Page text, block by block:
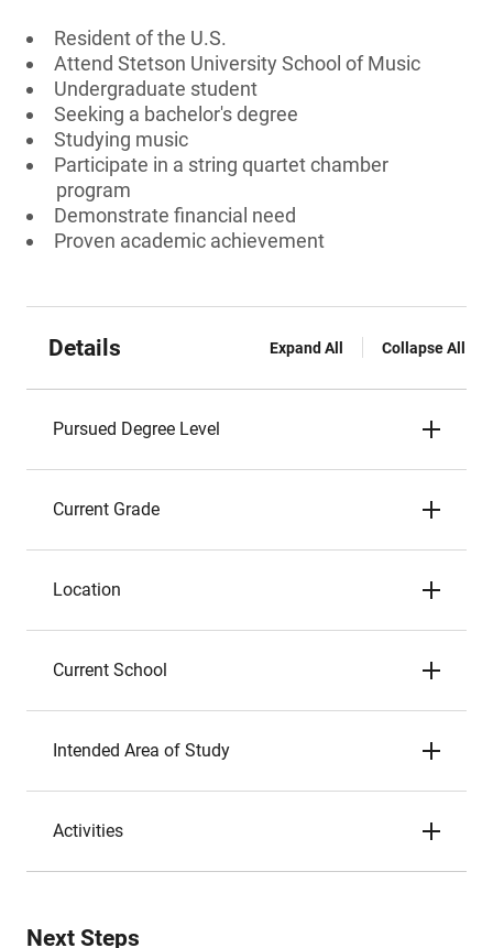
Resident of the U.S.
Attend Stetson University School of Music
Undergraduate student
Seeking a bachelor's degree
Studying music
Participate in a string quartet chamber
program
Demonstrate financial need
Proven academic achievement
Details Expand All Collapse All
Pursued Degree Level
Current Grade
Location
Current School
Intended Area of Study
Activities
Next Steps